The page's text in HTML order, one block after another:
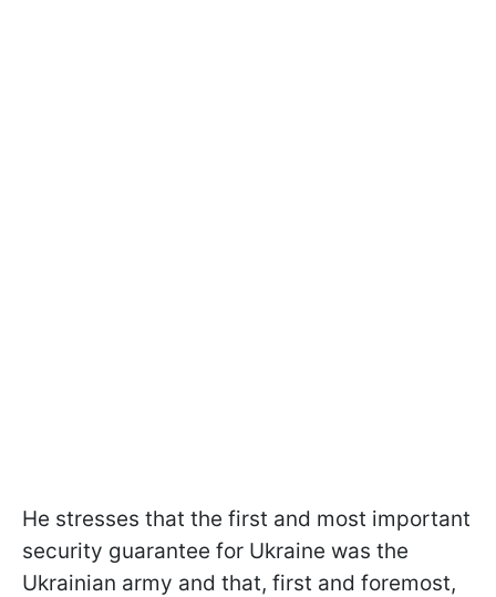
He stresses that the first and most important
security guarantee for Ukraine was the
Ukrainian army and that, first and foremost,